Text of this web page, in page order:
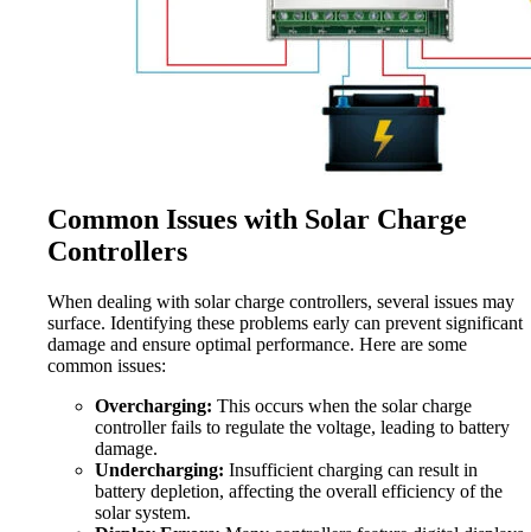
Common Issues with Solar Charge
Controllers
When dealing with solar charge controllers, several issues may
surface. Identifying these problems early can prevent significant
damage and ensure optimal performance. Here are some
common issues:
Overcharging: This occurs when the solar charge
controller fails to regulate the voltage, leading to battery
damage.
Undercharging: Insufficient charging can result in
battery depletion, affecting the overall efficiency of the
solar system.